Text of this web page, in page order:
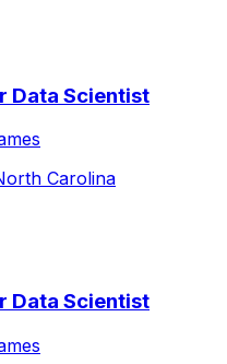
Data Scientist
Carolina
Data Scientist